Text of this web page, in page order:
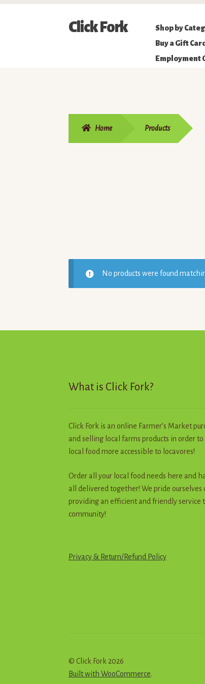
Skip
Skip
Click Fork Shop by
Buy a Gift
Employment
Home Products
No products were found
What is Click Fork?
Click Fork is an online Farmer’s Market
and selling local farms products in order
local food more accessible to locavores!
Order all your local food needs here and
all delivered together! We pride ourselves
providing an efficient and friendly service
community!
Privacy & Return/RefundPolicy
© Click Fork 2026
Built with WooCommerce.